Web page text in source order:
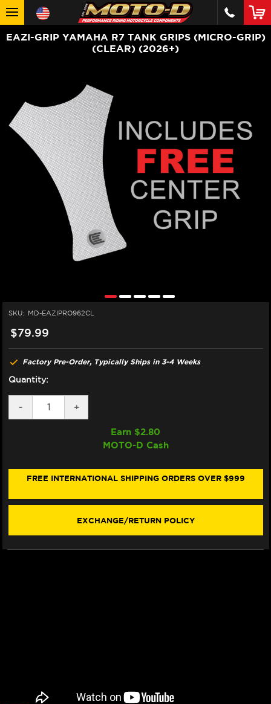
EAZI-GRIP YAMAHA R7 TANK GRIPS (MICRO-GRIP)
(CLEAR) (2026+)
SKU: MD-EAZIPRO962CL
$79.99
Factory Pre-Order, Typically Ships in 3-4 Weeks
Quantity:
DECREASE
QUANTITY
TANK
GRIP)
-
INCREASE
QUANTITY
TANK
GRIP)
(2026+)
+
Earn $2.80
MOTO-D Cash
FREE INTERNATIONAL SHIPPING ORDERS OVER $999
EXCHANGE/RETURN POLICY